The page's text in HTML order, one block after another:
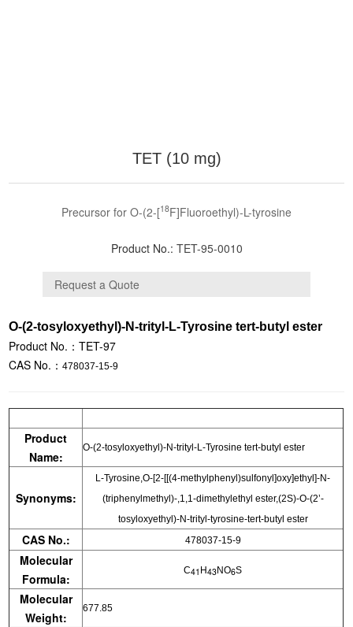
TET (10 mg)
Precursor for O-(2-[18F]Fluoroethyl)-L-tyrosine
Product No.: TET-95-0010
O-(2-tosyloxyethyl)-N-trityl-L-Tyrosine tert-butyl ester
Product No.：TET-97
CAS No.：478037-15-9
Product
Name:
O-(2-tosyloxyethyl)-N-trityl-L-Tyrosine tert-butyl ester
Synonyms:
L-Tyrosine,O-[2-[[(4-methylphenyl)sulfonyl]oxy]ethyl]-N-
(triphenylmethyl)-,1,1-dimethylethyl ester,(2S)-O-(2’-
tosyloxyethyl)-N-trityl-tyrosine-tert-butyl ester
CAS No.: 478037-15-9
Molecular
Formula:
C41 H43NO6S
Molecular
Weight:
677.85